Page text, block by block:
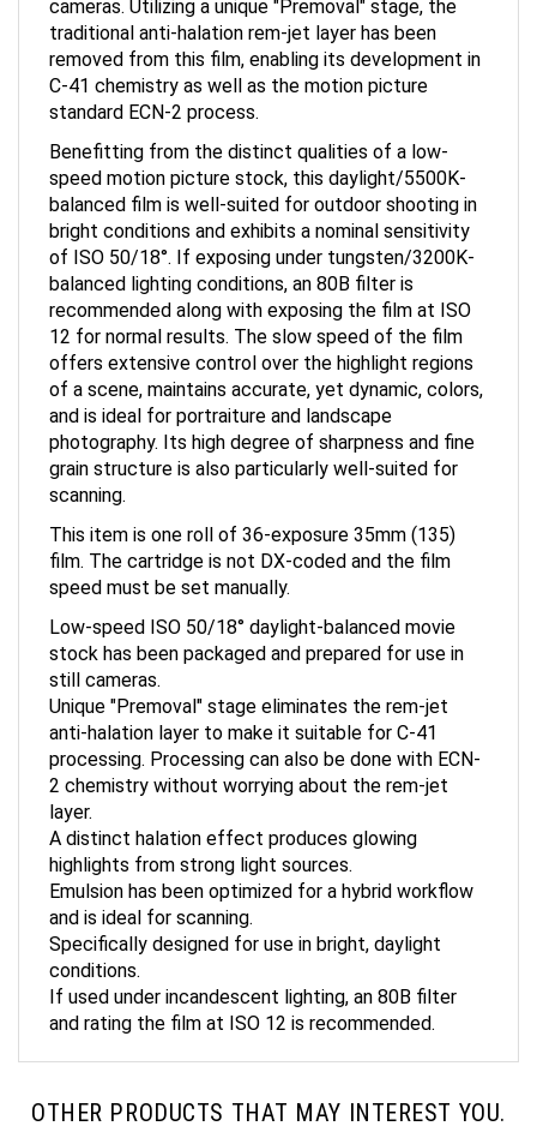
traditional anti-halation rem-jet layer has been
removed from this film, enabling its development in
C-41 chemistry as well as the motion picture
standard ECN-2 process.
speed motion picture stock, this daylight/5500K-
balanced film is well-suited for outdoor shooting in
bright conditions and exhibits a nominal sensitivity
of ISO 50/18°. If exposing under tungsten/3200K-
balanced lighting conditions, an 80B filter is
recommended along with exposing the film at ISO
12 for normal results. The slow speed of the film
offers extensive control over the highlight regions
of a scene, maintains accurate, yet dynamic, colors,
and is ideal for portraiture and landscape
photography. Its high degree of sharpness and fine
grain structure is also particularly well-suited for
scanning.
film. The cartridge is not DX-coded and the film
speed must be set manually.
stock has been packaged and prepared for use in
still cameras.
Unique "Premoval" stage eliminates the rem-jet
anti-halation layer to make it suitable for C-41
processing. Processing can also be done with ECN-
2 chemistry without worrying about the rem-jet
layer.
A distinct halation effect produces glowing
highlights from strong light sources.
Emulsion has been optimized for a hybrid workflow
and is ideal for scanning.
Specifically designed for use in bright, daylight
conditions.
If used under incandescent lighting, an 80B filter
and rating the film at ISO 12 is recommended.